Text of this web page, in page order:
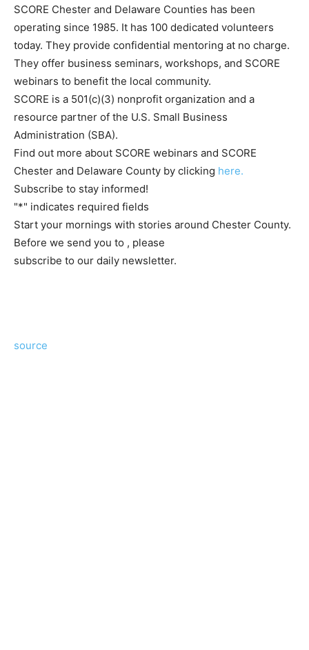
SCORE Chester and Delaware Counties has been
operating since 1985. It has 100 dedicated volunteers
today. They provide confidential mentoring at no charge.
They offer business seminars, workshops, and SCORE
webinars to benefit the local community.
SCORE is a 501(c)(3) nonprofit organization and a
resource partner of the U.S. Small Business
Administration (SBA).
Find out more about SCORE webinars and SCORE
Chester and Delaware County by clicking here.
Subscribe to stay informed!
"*" indicates required fields
Start your mornings with stories around Chester County.
Before we send you to , please
subscribe to our daily newsletter.
source